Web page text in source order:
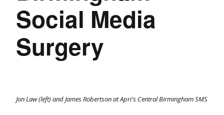
Social Media
Surgery
Jon Law (left) and James Robertson at Apri's Central Birmingham SMS